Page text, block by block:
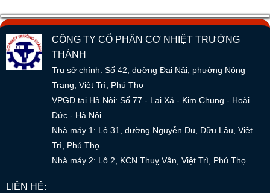
CÔNG TY CỔ PHẦN CƠ NHIỆT TRƯỜNG
THÀNH
Trụ sở chính: Số 42, đường Đại Nải, phường Nông
Trang, Việt Trì, Phú Thọ
VPGD tại Hà Nội: Số 77 - Lai Xá - Kim Chung - Hoài
Đức - Hà Nội
Nhà máy 1: Lô 31, đường Nguyễn Du, Dữu Lâu, Việt
Trì, Phú Thọ
Nhà máy 2: Lô 2, KCN Thuỵ Vân, Việt Trì, Phú Thọ
LIÊN HỆ: